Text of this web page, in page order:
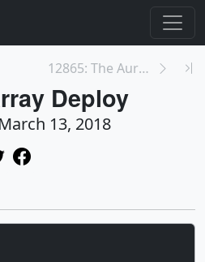
12865: The Aurora Named STEVE
Deploy
13, 2018